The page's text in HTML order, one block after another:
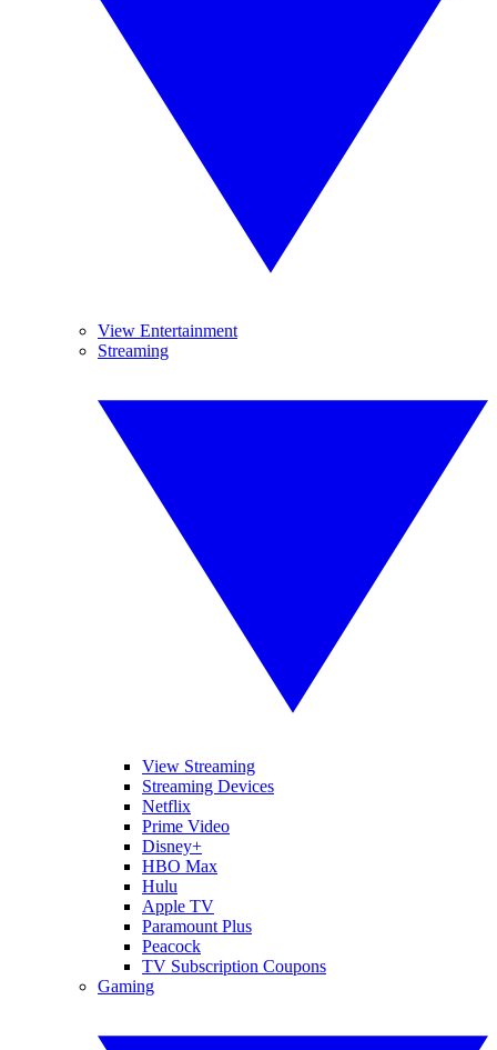
View Entertainment
Streaming
View Streaming
Streaming Devices
Netflix
Prime Video
Disney+
HBO Max
Hulu
Apple TV
Paramount Plus
Peacock
TV Subscription Coupons
Gaming